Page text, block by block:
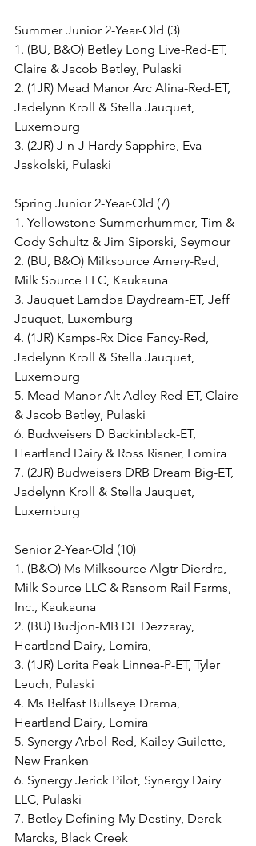
Summer Junior 2-Year-Old (3)
1. (BU, B&O) Betley Long Live-Red-ET,
Claire & Jacob Betley, Pulaski
2. (1JR) Mead Manor Arc Alina-Red-ET,
Jadelynn Kroll & Stella Jauquet,
Luxemburg
3. (2JR) J-n-J Hardy Sapphire, Eva
Jaskolski, Pulaski
Spring Junior 2-Year-Old (7)
1. Yellowstone Summerhummer, Tim &
Cody Schultz & Jim Siporski, Seymour
2. (BU, B&O) Milksource Amery-Red,
Milk Source LLC, Kaukauna
3. Jauquet Lamdba Daydream-ET, Jeff
Jauquet, Luxemburg
4. (1JR) Kamps-Rx Dice Fancy-Red,
Jadelynn Kroll & Stella Jauquet,
Luxemburg
5. Mead-Manor Alt Adley-Red-ET, Claire
& Jacob Betley, Pulaski
6. Budweisers D Backinblack-ET,
Heartland Dairy & Ross Risner, Lomira
7. (2JR) Budweisers DRB Dream Big-ET,
Jadelynn Kroll & Stella Jauquet,
Luxemburg
Senior 2-Year-Old (10)
1. (B&O) Ms Milksource Algtr Dierdra,
Milk Source LLC & Ransom Rail Farms,
Inc., Kaukauna
2. (BU) Budjon-MB DL Dezzaray,
Heartland Dairy, Lomira,
3. (1JR) Lorita Peak Linnea-P-ET, Tyler
Leuch, Pulaski
4. Ms Belfast Bullseye Drama,
Heartland Dairy, Lomira
5. Synergy Arbol-Red, Kailey Guilette,
New Franken
6. Synergy Jerick Pilot, Synergy Dairy
LLC, Pulaski
7. Betley Defining My Destiny, Derek
Marcks, Black Creek